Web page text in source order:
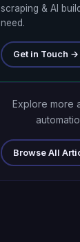
scraping & AI
need.
Get in Touch →
Explore more
Browse All